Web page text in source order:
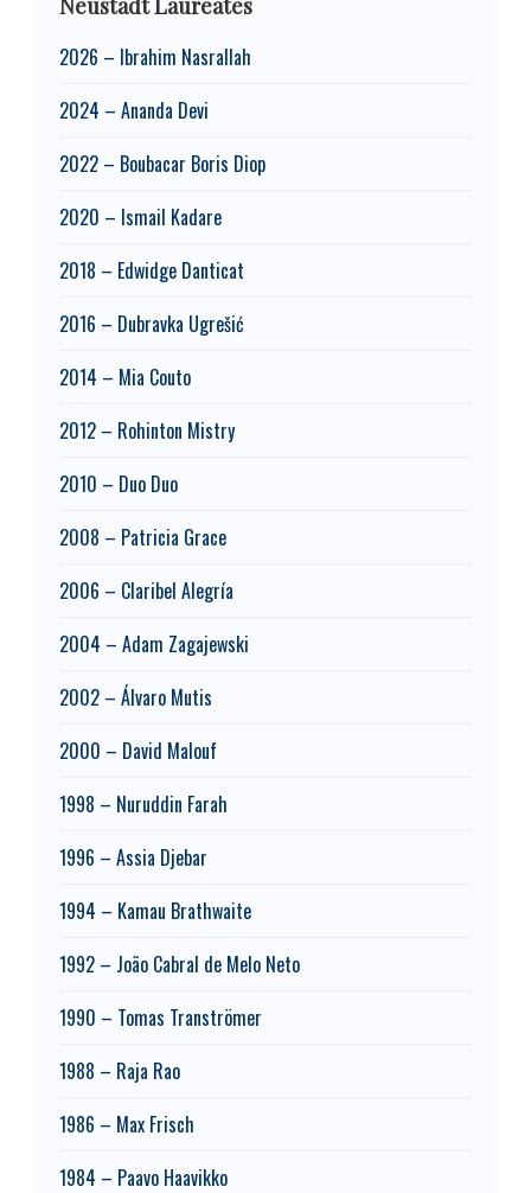
Neustadt Laureates
2026 – Ibrahim Nasrallah
2024 – Ananda Devi
2022 – Boubacar Boris Diop
2020 – Ismail Kadare
2018 – Edwidge Danticat
2016 – Dubravka Ugrešić
2014 – Mia Couto
2012 – Rohinton Mistry
2010 – Duo Duo
2008 – Patricia Grace
2006 – Claribel Alegría
2004 – Adam Zagajewski
2002 – Álvaro Mutis
2000 – David Malouf
1998 – Nuruddin Farah
1996 – Assia Djebar
1994 – Kamau Brathwaite
1992 – João Cabral de Melo Neto
1990 – Tomas Tranströmer
1988 – Raja Rao
1986 – Max Frisch
1984 – Paavo Haavikko